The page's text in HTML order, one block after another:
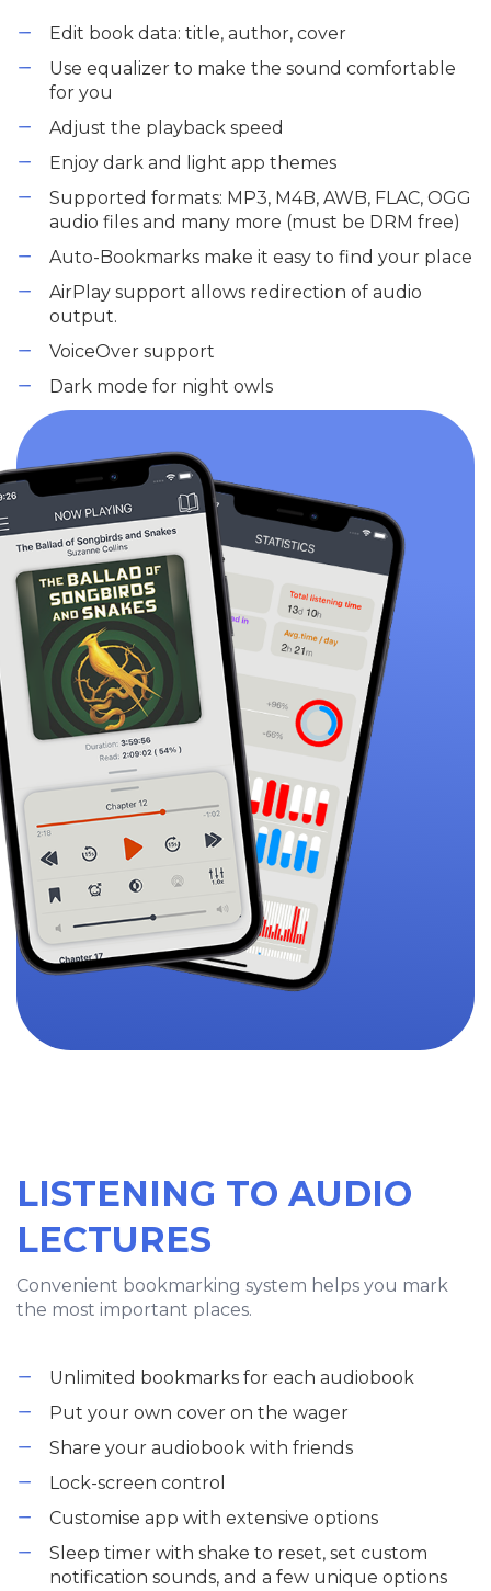
Edit book data: title, author, cover
Use equalizer to make the sound comfortable
for you
Adjust the playback speed
Enjoy dark and light app themes
Supported formats: MP3, M4B, AWB, FLAC, OGG
audio files and many more (must be DRM free)
Auto-Bookmarks make it easy to find your place
AirPlay support allows redirection of audio
output.
VoiceOver support
Dark mode for night owls
LISTENING TO AUDIO
LECTURES
Convenient bookmarking system helps you mark
the most important places.
Unlimited bookmarks for each audiobook
Put your own cover on the wager
Share your audiobook with friends
Lock-screen control
Customise app with extensive options
Sleep timer with shake to reset, set custom
notification sounds, and a few unique options